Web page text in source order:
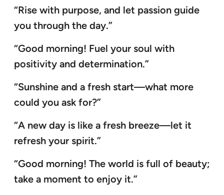
“Rise with purpose, and let passion guide
you through the day.”
“Good morning! Fuel your soul with
positivity and determination.”
“Sunshine and a fresh start—what more
could you ask for?”
“A new day is like a fresh breeze—let it
refresh your spirit.”
“Good morning! The world is full of beauty;
take a moment to enjoy it.”